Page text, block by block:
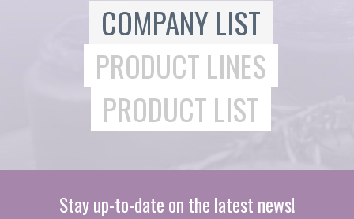
COMPANY LIST
PRODUCT LINES
PRODUCT LIST
Stay up-to-date on the latest news!